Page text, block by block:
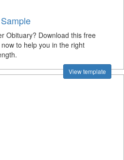
Obituary? Download this free
to help you in the right
View template